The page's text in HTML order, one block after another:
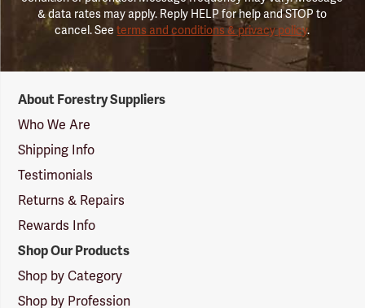
& data rates may apply. Reply HELP for help and STOP to
cancel. Seeterms and conditions & privacy policy.
Suppliers
Logo
About Forestry Suppliers
Who We Are
Shipping Info
Testimonials
Returns & Repairs
Rewards Info
Shop Our Products
Shop by Category
Shop by Profession